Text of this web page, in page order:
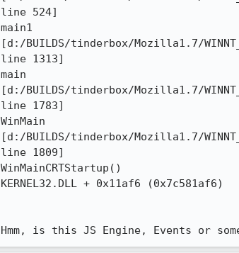
line 524]
main1
[d:/BUILDS/tinderbox/Mozilla1.7/
line 1313]
main
[d:/BUILDS/tinderbox/Mozilla1.7/
line 1783]
WinMain
[d:/BUILDS/tinderbox/Mozilla1.7/
line 1809]
WinMainCRTStartup()
KERNEL32.DLL + 0x11af6 (0x7c581af6)
Hmm, is this JS Engine, Events or